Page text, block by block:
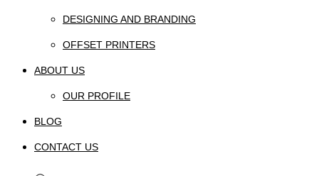
DESIGNING AND BRANDING
OFFSET PRINTERS
ABOUT US
OUR PROFILE
BLOG
CONTACT US